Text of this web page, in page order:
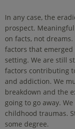
In any case, the
prospect.
on facts, not dreams.
factors that
setting. We are still
factors contributing
and addiction. We
breakdown and the
going to go away.
childhood traumas.
some degree.